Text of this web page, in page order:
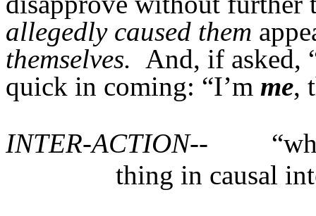
allegedly caused them
themselves. And, if asked,
quick in coming: “I’m me,
INTER-ACTION--
thing in causal